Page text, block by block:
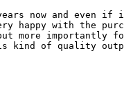
now and even if
with the
more
of quality